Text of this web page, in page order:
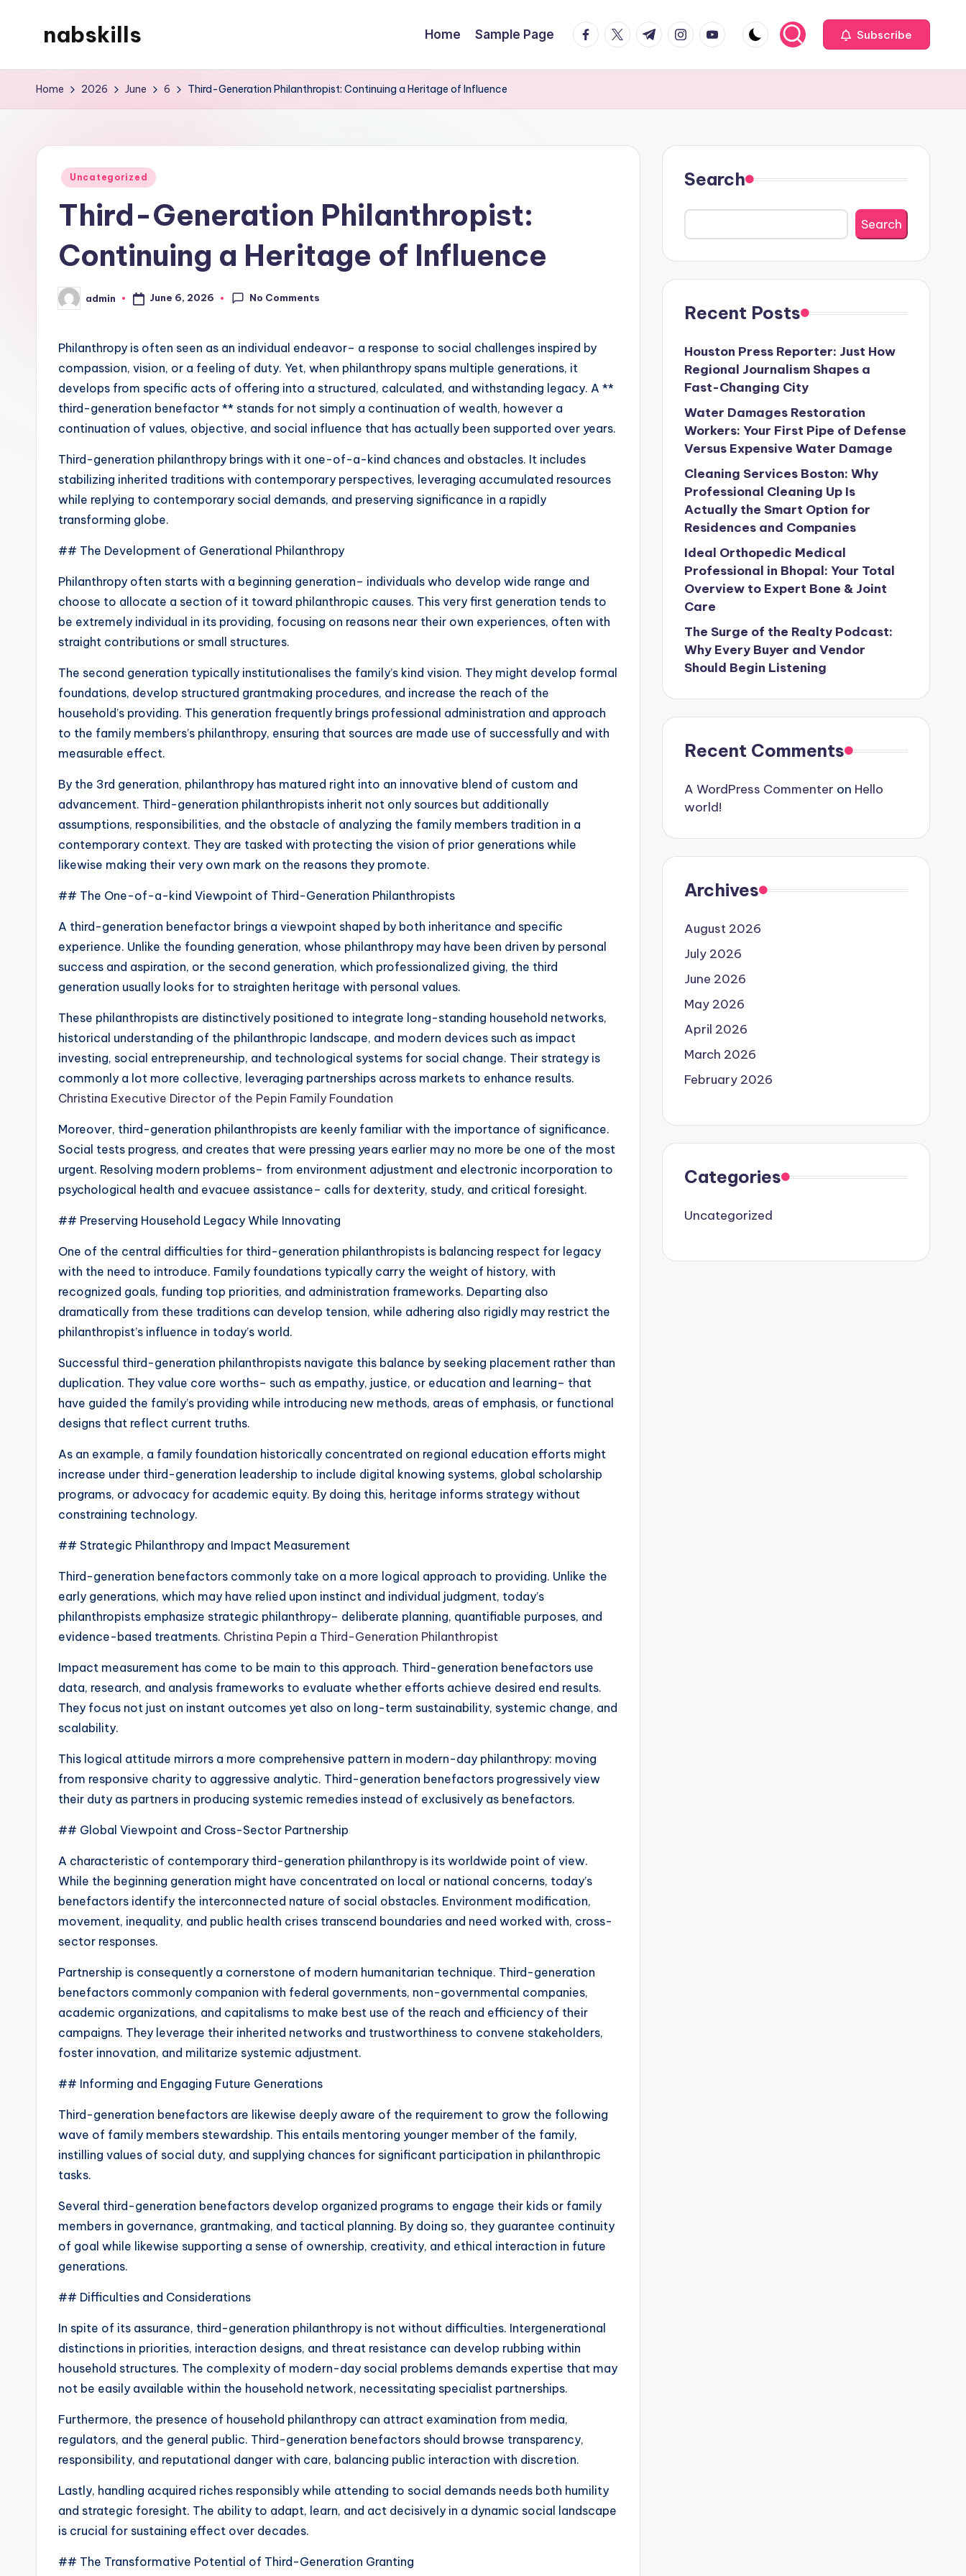
nabskills
WordPress
Home Sample Page facebook.com
twitter.com
t.me instagram.com
youtube.com Subscribe
Home 2026 June 6 Third-Generation Philanthropist: Continuing a Heritage of Influence
Posted
Uncategorized
Third-Generation Philanthropist:
Continuing a Heritage of Influence
Posted
by
admin June 6, 2026 No Comments
Philanthropy is often seen as an individual endeavor– a response to social challenges inspired by
compassion, vision, or a feeling of duty. Yet, when philanthropy spans multiple generations, it
develops from specific acts of offering into a structured, calculated, and withstanding legacy. A **
third-generation benefactor ** stands for not simply a continuation of wealth, however a
continuation of values, objective, and social influence that has actually been supported over years.
Third-generation philanthropy brings with it one-of-a-kind chances and obstacles. It includes
stabilizing inherited traditions with contemporary perspectives, leveraging accumulated resources
while replying to contemporary social demands, and preserving significance in a rapidly
transforming globe.
## The Development of Generational Philanthropy
Philanthropy often starts with a beginning generation– individuals who develop wide range and
choose to allocate a section of it toward philanthropic causes. This very first generation tends to
be extremely individual in its providing, focusing on reasons near their own experiences, often with
straight contributions or small structures.
The second generation typically institutionalises the family’s kind vision. They might develop formal
foundations, develop structured grantmaking procedures, and increase the reach of the
household’s providing. This generation frequently brings professional administration and approach
to the family members’s philanthropy, ensuring that sources are made use of successfully and with
measurable effect.
By the 3rd generation, philanthropy has matured right into an innovative blend of custom and
advancement. Third-generation philanthropists inherit not only sources but additionally
assumptions, responsibilities, and the obstacle of analyzing the family members tradition in a
contemporary context. They are tasked with protecting the vision of prior generations while
likewise making their very own mark on the reasons they promote.
## The One-of-a-kind Viewpoint of Third-Generation Philanthropists
A third-generation benefactor brings a viewpoint shaped by both inheritance and specific
experience. Unlike the founding generation, whose philanthropy may have been driven by personal
success and aspiration, or the second generation, which professionalized giving, the third
generation usually looks for to straighten heritage with personal values.
These philanthropists are distinctively positioned to integrate long-standing household networks,
historical understanding of the philanthropic landscape, and modern devices such as impact
investing, social entrepreneurship, and technological systems for social change. Their strategy is
commonly a lot more collective, leveraging partnerships across markets to enhance results.
Christina Executive Director of the Pepin Family Foundation
Moreover, third-generation philanthropists are keenly familiar with the importance of significance.
Social tests progress, and creates that were pressing years earlier may no more be one of the most
urgent. Resolving modern problems– from environment adjustment and electronic incorporation to
psychological health and evacuee assistance– calls for dexterity, study, and critical foresight.
## Preserving Household Legacy While Innovating
One of the central difficulties for third-generation philanthropists is balancing respect for legacy
with the need to introduce. Family foundations typically carry the weight of history, with
recognized goals, funding top priorities, and administration frameworks. Departing also
dramatically from these traditions can develop tension, while adhering also rigidly may restrict the
philanthropist’s influence in today’s world.
Successful third-generation philanthropists navigate this balance by seeking placement rather than
duplication. They value core worths– such as empathy, justice, or education and learning– that
have guided the family’s providing while introducing new methods, areas of emphasis, or functional
designs that reflect current truths.
As an example, a family foundation historically concentrated on regional education efforts might
increase under third-generation leadership to include digital knowing systems, global scholarship
programs, or advocacy for academic equity. By doing this, heritage informs strategy without
constraining technology.
## Strategic Philanthropy and Impact Measurement
Third-generation benefactors commonly take on a more logical approach to providing. Unlike the
early generations, which may have relied upon instinct and individual judgment, today’s
philanthropists emphasize strategic philanthropy– deliberate planning, quantifiable purposes, and
evidence-based treatments. Christina Pepin a Third-Generation Philanthropist
Impact measurement has come to be main to this approach. Third-generation benefactors use
data, research, and analysis frameworks to evaluate whether efforts achieve desired end results.
They focus not just on instant outcomes yet also on long-term sustainability, systemic change, and
scalability.
This logical attitude mirrors a more comprehensive pattern in modern-day philanthropy: moving
from responsive charity to aggressive analytic. Third-generation benefactors progressively view
their duty as partners in producing systemic remedies instead of exclusively as benefactors.
## Global Viewpoint and Cross-Sector Partnership
A characteristic of contemporary third-generation philanthropy is its worldwide point of view.
While the beginning generation might have concentrated on local or national concerns, today’s
benefactors identify the interconnected nature of social obstacles. Environment modification,
movement, inequality, and public health crises transcend boundaries and need worked with, cross-
sector responses.
Partnership is consequently a cornerstone of modern humanitarian technique. Third-generation
benefactors commonly companion with federal governments, non-governmental companies,
academic organizations, and capitalisms to make best use of the reach and efficiency of their
campaigns. They leverage their inherited networks and trustworthiness to convene stakeholders,
foster innovation, and militarize systemic adjustment.
## Informing and Engaging Future Generations
Third-generation benefactors are likewise deeply aware of the requirement to grow the following
wave of family members stewardship. This entails mentoring younger member of the family,
instilling values of social duty, and supplying chances for significant participation in philanthropic
tasks.
Several third-generation benefactors develop organized programs to engage their kids or family
members in governance, grantmaking, and tactical planning. By doing so, they guarantee continuity
of goal while likewise supporting a sense of ownership, creativity, and ethical interaction in future
generations.
## Difficulties and Considerations
In spite of its assurance, third-generation philanthropy is not without difficulties. Intergenerational
distinctions in priorities, interaction designs, and threat resistance can develop rubbing within
household structures. The complexity of modern-day social problems demands expertise that may
not be easily available within the household network, necessitating specialist partnerships.
Furthermore, the presence of household philanthropy can attract examination from media,
regulators, and the general public. Third-generation benefactors should browse transparency,
responsibility, and reputational danger with care, balancing public interaction with discretion.
Lastly, handling acquired riches responsibly while attending to social demands needs both humility
and strategic foresight. The ability to adapt, learn, and act decisively in a dynamic social landscape
is crucial for sustaining effect over decades.
## The Transformative Potential of Third-Generation Granting
Search
Search
Recent Posts
Houston Press Reporter: Just How
Regional Journalism Shapes a
Fast-Changing City
Water Damages Restoration
Workers: Your First Pipe of Defense
Versus Expensive Water Damage
Cleaning Services Boston: Why
Professional Cleaning Up Is
Actually the Smart Option for
Residences and Companies
Ideal Orthopedic Medical
Professional in Bhopal: Your Total
Overview to Expert Bone & Joint
Care
The Surge of the Realty Podcast:
Why Every Buyer and Vendor
Should Begin Listening
Recent Comments
A WordPress Commenter on Hello
world!
Archives
August 2026
July 2026
June 2026
May 2026
April 2026
March 2026
February 2026
Categories
Uncategorized